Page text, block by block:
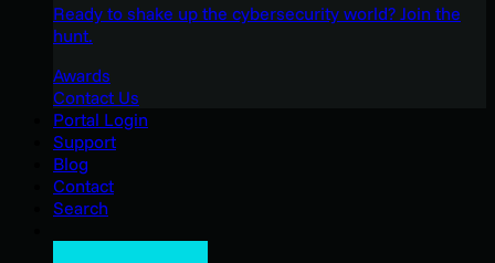
Ready to shake up the cybersecurity world? Join the
hunt.
Awards
Contact Us
Portal Login
Support
Blog
Contact
Search